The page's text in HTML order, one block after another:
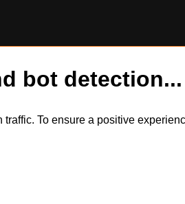
bot detection...
To ensure a positive